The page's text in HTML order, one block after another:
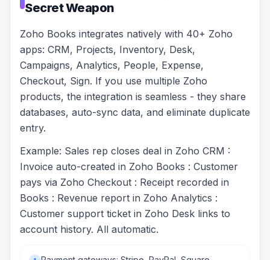
Secret Weapon
Zoho Books integrates natively with 40+ Zoho
apps: CRM, Projects, Inventory, Desk,
Campaigns, Analytics, People, Expense,
Checkout, Sign. If you use multiple Zoho
products, the integration is seamless - they share
databases, auto-sync data, and eliminate duplicate
entry.
Example: Sales rep closes deal in Zoho CRM :
Invoice auto-created in Zoho Books : Customer
pays via Zoho Checkout : Receipt recorded in
Books : Revenue report in Zoho Analytics :
Customer support ticket in Zoho Desk links to
account history. All automatic.